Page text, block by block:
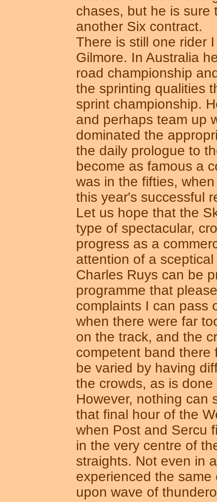
chases, but he is sure
another Six contract.
There is still one rider
Gilmore. In Australia
road championship
the sprinting qualities
sprint championship.
and perhaps team up
dominated the
the daily prologue to
become as famous a
was in the fifties,
this year's successful
Let us hope that the
type of spectacular,
progress as a
attention of a
Charles Ruys can be
programme that
complaints I can pass
when there were far
on the track, and the
competent band there
be varied by having
the crowds, as is done
However, nothing can
that final hour of the
when Post and Sercu
in the very centre of
straights. Not even in
experienced the
upon wave of